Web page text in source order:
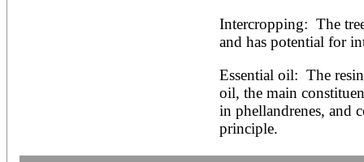
Intercropping:  The
and has potential for
Essential oil:  The
oil, the main
in phellandrenes, and
principle.